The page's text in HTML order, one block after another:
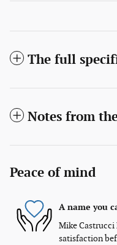
The full
Notes from
Peace of mind
A name you
Mike
satisfaction